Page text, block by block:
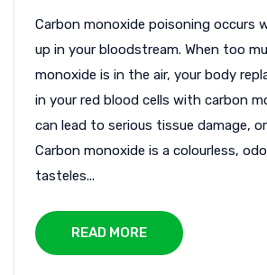
Carbon monoxide poisoning occurs
up in your bloodstream. When too
monoxide is in the air, your body
in your red blood cells with carbon
can lead to serious tissue damage,
Carbon monoxide is a colourless,
tasteles...
READ MORE